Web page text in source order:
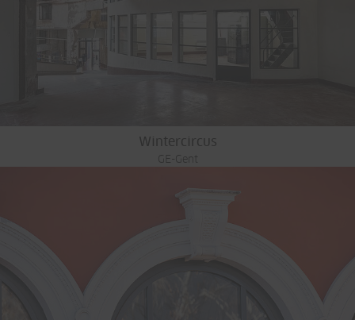
Wintercircus
GE-Gent